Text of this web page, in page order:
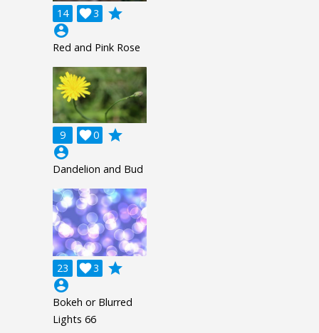
14 3

grade
account_circle
Red and Pink Rose
9 0

grade
account_circle
Dandelion and Bud
23 3

grade
account_circle
Bokeh or Blurred
Lights 66